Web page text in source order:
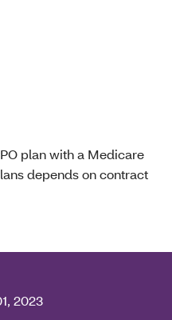
plan with a Medicare
depends on contract
2023